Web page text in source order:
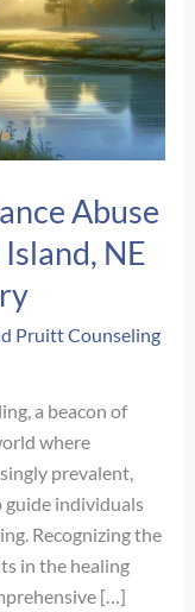
Abuse
NE
Pruitt Counseling
a beacon of
where
prevalent,
guide individuals
Recognizing the
in the healing
[…]